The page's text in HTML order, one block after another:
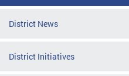
District News
District Initiatives